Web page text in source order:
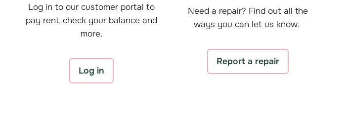
Log in to our customer portal to
pay rent, check your balance and
more.
Log in
Need a repair? Find out all the
ways you can let us know.
Report a repair